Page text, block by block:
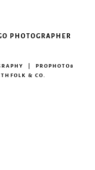
PHOTOGRAPHER
| PROPHOTO8
& CO.